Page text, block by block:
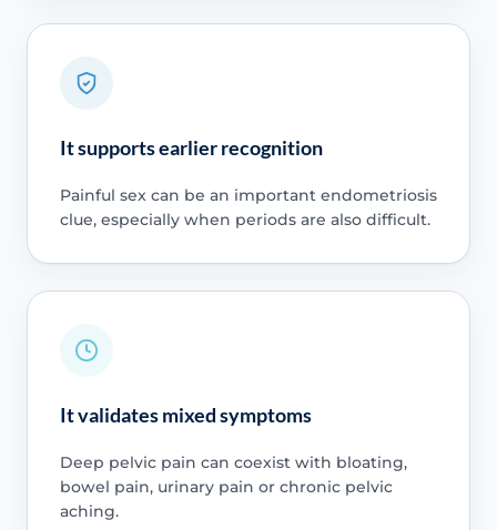
It supports earlier recognition
Painful sex can be an important endometriosis
clue, especially when periods are also difficult.
It validates mixed symptoms
Deep pelvic pain can coexist with bloating,
bowel pain, urinary pain or chronic pelvic
aching.